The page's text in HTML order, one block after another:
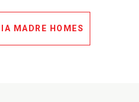
MADRE HOMES